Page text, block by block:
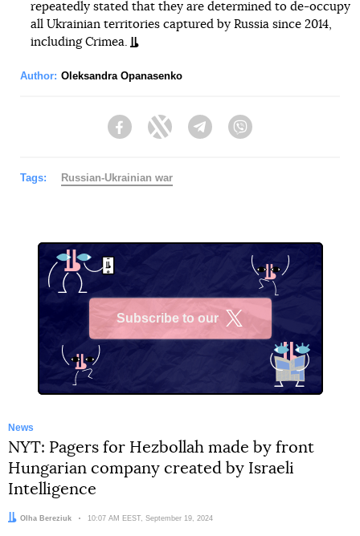
repeatedly stated that they are determined to de-occupy
all Ukrainian territories captured by Russia since 2014,
including Crimea.
Author: Oleksandra Opanasenko
FacebookTwitter Telegram
Tags: Russian-Ukrainian war
Subscribe to our
News
NYT: Pagers for Hezbollah made by front
Hungarian company created by Israeli
Intelligence
Author:
Olha Bereziuk Date:
10:07 AM EEST, September 19, 2024